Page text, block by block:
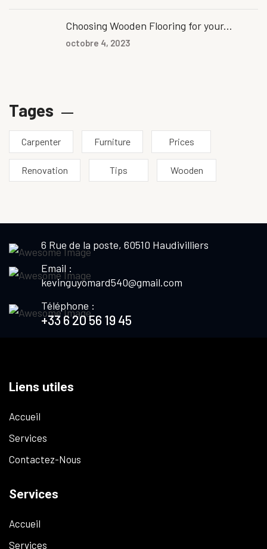
Choosing Wooden Flooring for your...
octobre 4, 2023
Tages
Carpenter Furniture Prices
Renovation Tips Wooden
6 Rue de la poste, 60510 Haudivilliers
Email :
kevinguyomard540@gmail.com
Téléphone :
+33 6 20 56 19 45
Liens utiles
Accueil
Services
Contactez-Nous
Services
Accueil
Services